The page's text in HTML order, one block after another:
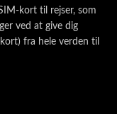
kort til rejser, som
ved at give dig
fra hele verden til